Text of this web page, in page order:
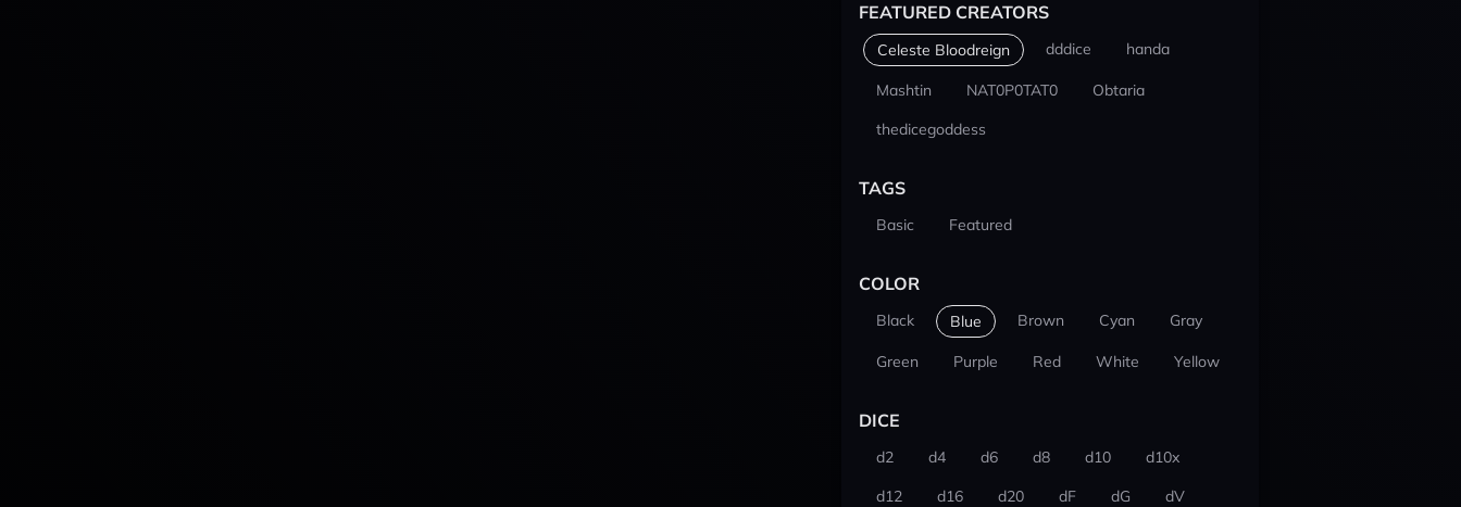
FEATURED CREATORS
Celeste Bloodreign dddice handa
Mashtin NAT0P0TAT0
Obtaria
thedicegoddess
TAGS
Basic Featured
COLOR
Black Blue Brown Cyan Gray
Green Purple Red White Yellow
DICE
d2 d4 d6 d8 d10
d10x
d12
d16 d20 dF dG dV